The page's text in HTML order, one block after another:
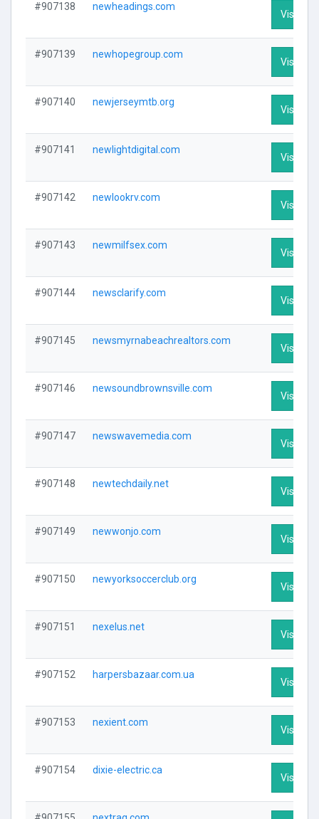
#907138 newheadings.com
Visit
#907139 newhopegroup.com
Visit
#907140 newjerseymtb.org
Visit
#907141 newlightdigital.com
Visit
#907142 newlookrv.com
Visit
#907143 newmilfsex.com
Visit
#907144 newsclarify.com
Visit
#907145 newsmyrnabeachrealtors.com
Visit
#907146 newsoundbrownsville.com
Visit
#907147 newswavemedia.com
Visit
#907148 newtechdaily.net
Visit
#907149 newwonjo.com
Visit
#907150 newyorksoccerclub.org
Visit
#907151 nexelus.net
Visit
#907152 harpersbazaar.com.ua
Visit
#907153 nexient.com
Visit
#907154 dixie-electric.ca
Visit